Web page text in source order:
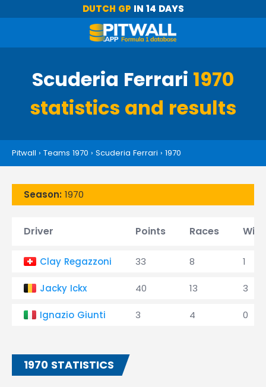
DUTCH GP IN 14 DAYS
Scuderia Ferrari 1970
statistics and results
Pitwall › Teams 1970 › Scuderia Ferrari › 1970
Season: 1970
Driver Points Races Wins
Clay Regazzoni 33 8 1
Jacky Ickx 40 13 3
Ignazio Giunti 3 4 0
1970 STATISTICS